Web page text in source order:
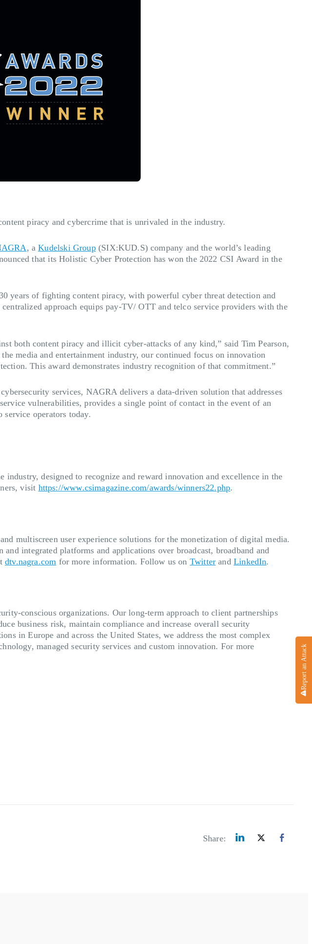
Report an Attack
piracy and cybercrime that is unrivaled in the industry.
, aKudelski Group(SIX:KUD.S) company and the world’s leading
that its Holistic Cyber Protection has won the 2022 CSI Award in the
years of fighting content piracy, with powerful cyber threat detection and
approach equips pay-TV/ OTT and telco service providers with the
both content piracy and illicit cyber-attacks of any kind,” said Tim Pearson,
media and entertainment industry, our continued focus on innovation
This award demonstrates industry recognition of that commitment.”
services, NAGRA delivers a data-driven solution that addresses
vulnerabilities, provides a single point of contact in the event of an
operators today.
designed to recognize and reward innovation and excellence in the
visit https://www.csimagazine.com/awards/winners22.php.
multiscreen user experience solutions for the monetization of digital media.
integrated platforms and applications over broadcast, broadband and
dtv.nagra.com for more information. Follow us on Twitter andLinkedIn.
conscious organizations. Our long-term approach to client partnerships
business risk, maintain compliance and increase overall security
in Europe and across the United States, we address the most complex
managed security services and custom innovation. For more
Share: